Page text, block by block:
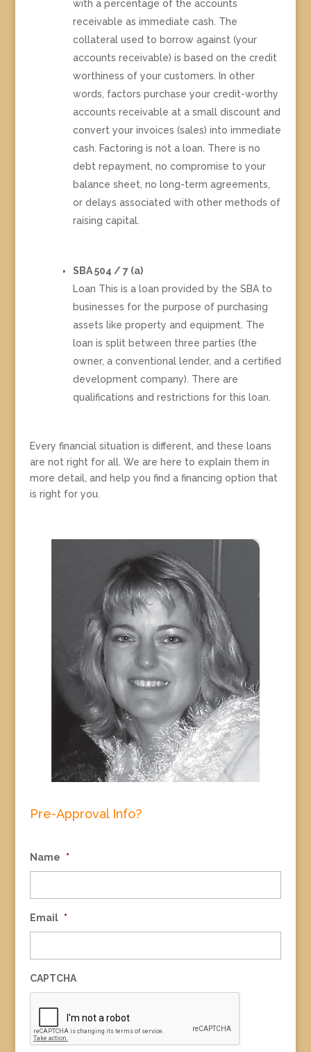
with a percentage of the accounts
receivable as immediate cash. The
collateral used to borrow against (your
accounts receivable) is based on the credit
worthiness of your customers. In other
words, factors purchase your credit-worthy
accounts receivable at a small discount and
convert your invoices (sales) into immediate
cash. Factoring is not a loan. There is no
debt repayment, no compromise to your
balance sheet, no long-term agreements,
or delays associated with other methods of
raising capital.
SBA 504 / 7 (a)
Loan This is a loan provided by the SBA to
businesses for the purpose of purchasing
assets like property and equipment. The
loan is split between three parties (the
owner, a conventional lender, and a certified
development company). There are
qualifications and restrictions for this loan.
Every financial situation is different, and these loans
are not right for all. We are here to explain them in
more detail, and help you find a financing option that
is right for you.
Pre-Approval Info?
Name *
Email *
CAPTCHA